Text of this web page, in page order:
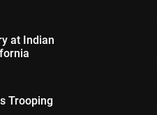
at Indian
Trooping